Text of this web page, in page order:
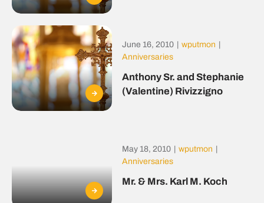
June 16, 2010 wputmon
Anniversaries
Anthony Sr. and Stephanie
(Valentine) Rivizzigno
May 18, 2010 wputmon
Anniversaries
Mr. & Mrs. Karl M. Koch